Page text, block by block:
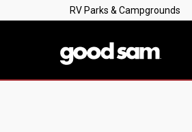
RV Parks & Campgrounds